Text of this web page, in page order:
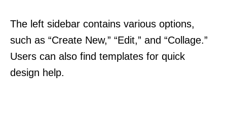
The left sidebar contains various options,
such as “Create New,” “Edit,” and “Collage.”
Users can also find templates for quick
design help.